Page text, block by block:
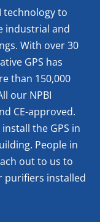
technology to
industrial and
With over 30
GPS has
than 150,000
our NPBI
CE-approved.
the GPS in
People in
out to us to
purifiers installed